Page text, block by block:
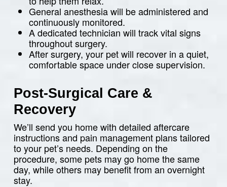
General anesthesia will be administered and
continuously monitored.
A dedicated technician will track vital signs
throughout surgery.
After surgery, your pet will recover in a quiet,
comfortable space under close supervision.
Post-Surgical Care &
Recovery
We’ll send you home with detailed aftercare
instructions and pain management plans tailored
to your pet’s needs. Depending on the
procedure, some pets may go home the same
day, while others may benefit from an overnight
stay.